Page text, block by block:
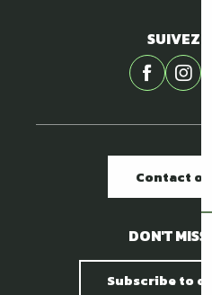
SUIVEZ-
Contact
DON'T MISS
Subscribe to